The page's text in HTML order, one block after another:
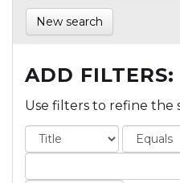
New search
ADD FILTERS:
Use filters to refine the